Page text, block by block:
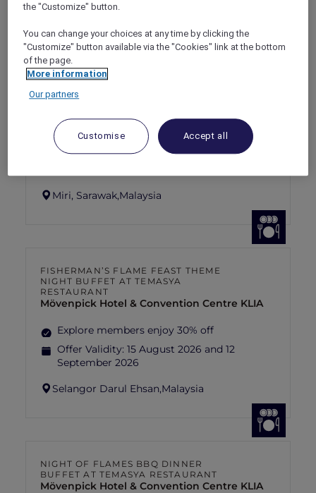
NEW DELHI,India
CAVAKITA
Explorer members enjoy 30% off
Offer Validity:Saturdays and Sundays until
Miri, Sarawak,Malaysia
FISHERMAN’S FLAME FEAST THEME
NIGHT BUFFET AT TEMASYA
RESTAURANT
Mövenpick Hotel & Convention Centre KLIA
Explore members enjoy 30% off
Offer Validity: 15 August 2026 and 12
September 2026
Selangor Darul Ehsan,Malaysia
NIGHT OF FLAMES BBQ DINNER
BUFFET AT TEMASYA RESTAURANT
Mövenpick Hotel & Convention Centre KLIA
the "Customize" button.
You can change your choices at any time by clicking the
"Customize" button available via the "Cookies" link at the bottom
of the page.
More information
Our partners
Customise Accept all